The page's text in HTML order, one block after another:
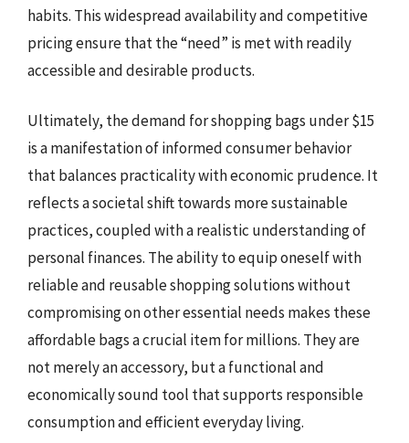
habits. This widespread availability and competitive
pricing ensure that the “need” is met with readily
accessible and desirable products.
Ultimately, the demand for shopping bags under $15
is a manifestation of informed consumer behavior
that balances practicality with economic prudence. It
reflects a societal shift towards more sustainable
practices, coupled with a realistic understanding of
personal finances. The ability to equip oneself with
reliable and reusable shopping solutions without
compromising on other essential needs makes these
affordable bags a crucial item for millions. They are
not merely an accessory, but a functional and
economically sound tool that supports responsible
consumption and efficient everyday living.